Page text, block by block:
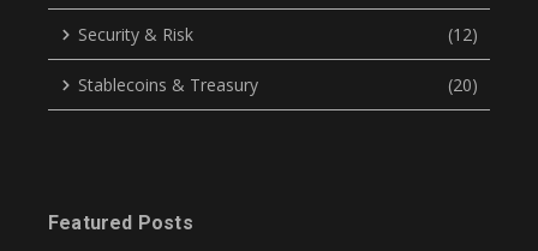
Security & Risk (12)
Stablecoins & Treasury (20)
Featured Posts